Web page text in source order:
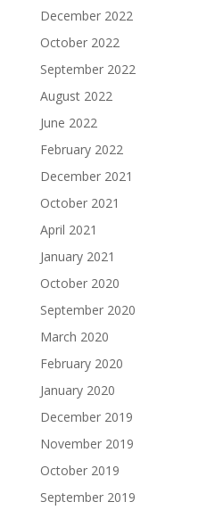
December 2022
October 2022
September 2022
August 2022
June 2022
February 2022
December 2021
October 2021
April 2021
January 2021
October 2020
September 2020
March 2020
February 2020
January 2020
December 2019
November 2019
October 2019
September 2019